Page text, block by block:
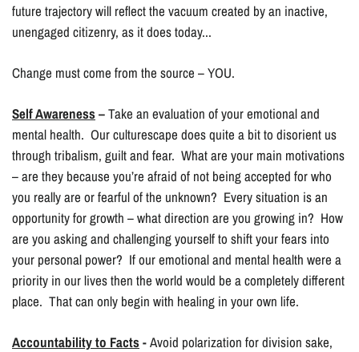
future trajectory will reflect the vacuum created by an inactive,
unengaged citizenry, as it does today...
Change must come from the source – YOU.
Self Awareness–Take an evaluation of your emotional and
mental health. Our culturescape does quite a bit to disorient us
through tribalism, guilt and fear. What are your main motivations
– are they because you’re afraid of not being accepted for who
you really are or fearful of the unknown? Every situation is an
opportunity for growth – what direction are you growing in? How
are you asking and challenging yourself to shift your fears into
your personal power? If our emotional and mental health were a
priority in our lives then the world would be a completely different
place. That can only begin with healing in your own life.
Accountability to Facts-Avoid polarization for division sake,